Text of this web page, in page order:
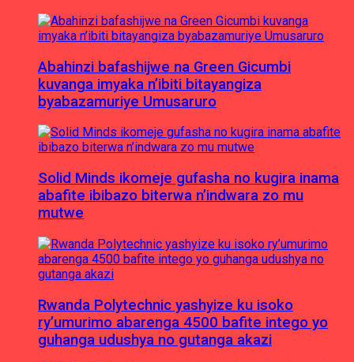
Abahinzi bafashijwe na Green Gicumbi
kuvanga imyaka n’ibiti bitayangiza
byabazamuriye Umusaruro
Solid Minds ikomeje gufasha no kugira inama
abafite ibibazo biterwa n’indwara zo mu
mutwe
Rwanda Polytechnic yashyize ku isoko
ry’umurimo abarenga 4500 bafite intego yo
guhanga udushya no gutanga akazi